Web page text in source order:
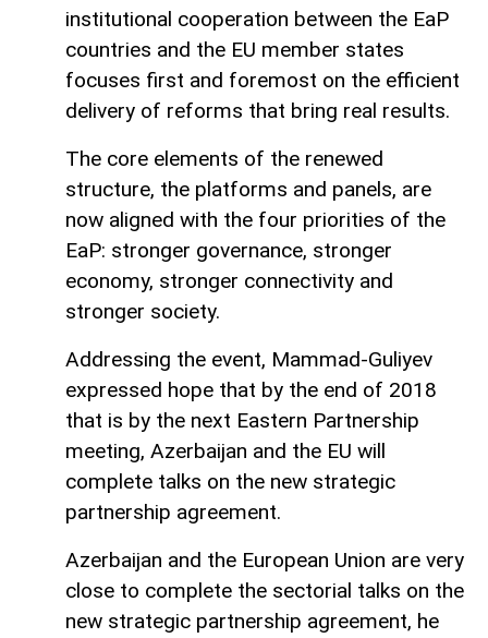
institutional cooperation between the EaP
countries and the EU member states
focuses first and foremost on the efficient
delivery of reforms that bring real results.
The core elements of the renewed
structure, the platforms and panels, are
now aligned with the four priorities of the
EaP: stronger governance, stronger
economy, stronger connectivity and
stronger society.
Addressing the event, Mammad-Guliyev
expressed hope that by the end of 2018
that is by the next Eastern Partnership
meeting, Azerbaijan and the EU will
complete talks on the new strategic
partnership agreement.
Azerbaijan and the European Union are very
close to complete the sectorial talks on the
new strategic partnership agreement, he